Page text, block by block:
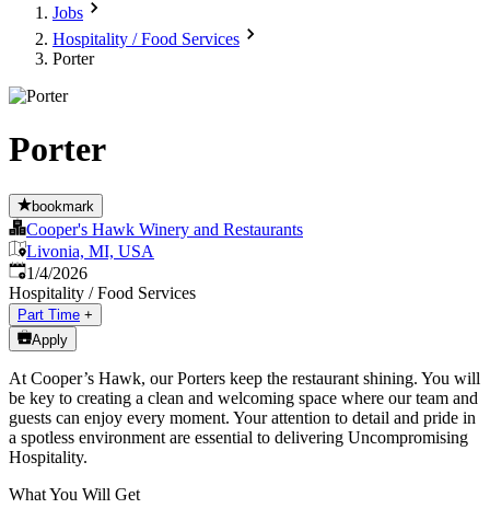
Jobs
Hospitality / Food Services
Porter
Porter
bookmark
Cooper's Hawk Winery and Restaurants
Livonia, MI, USA
Published
1/4/2026
Hospitality / Food Services
Part Time +
Apply
At Cooper’s Hawk, our Porters keep the restaurant shining. You will
be key to creating a clean and welcoming space where our team and
guests can enjoy every moment. Your attention to detail and pride in
a spotless environment are essential to delivering Uncompromising
Hospitality.
What You Will Get